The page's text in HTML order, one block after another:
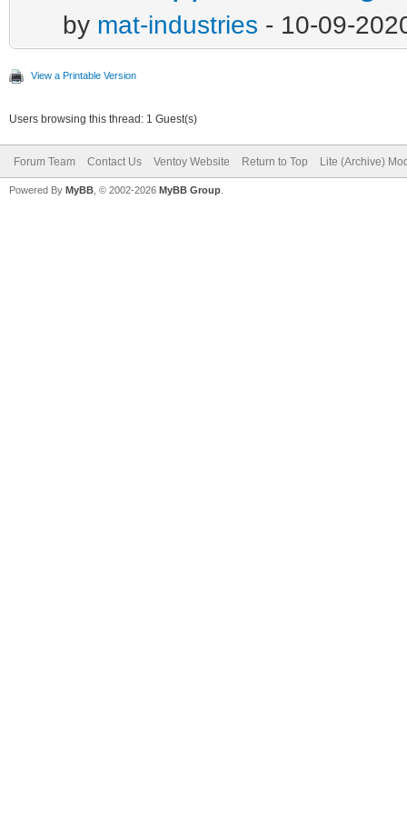
by mat-industries - 10-09-
View a Printable Version
Users browsing this thread: 1 Guest(s)
Forum Team Contact Us Ventoy Website Return to Top Lite (Archive)
Powered By MyBB , © 2002-2026 MyBB Group